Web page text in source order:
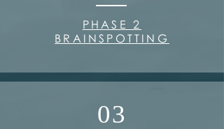
PHASE 2
BRAINSPOTTING
03